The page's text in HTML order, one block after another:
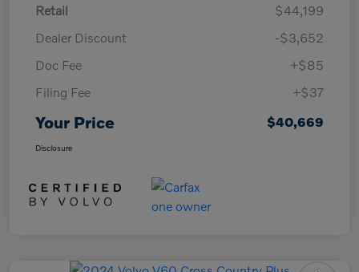
Retail
$44,199
Dealer Discount
-$3,652
Doc Fee
+$85
Filing Fee
+$37
Your Price $40,669
Disclosure